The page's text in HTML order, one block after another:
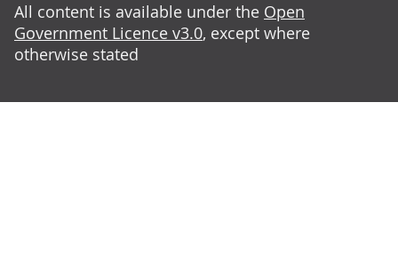
All content is available under the Open
Government Licence v3.0, except where
otherwise stated